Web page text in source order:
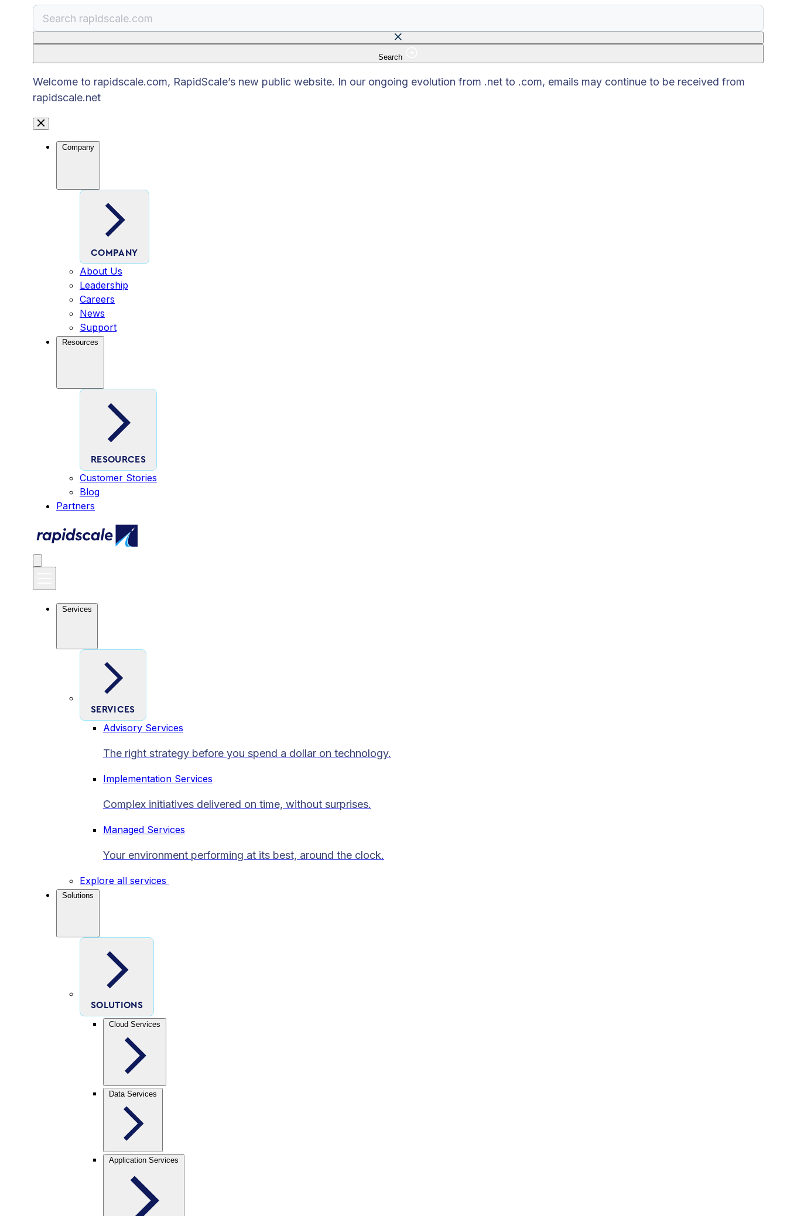
Search
Welcome to rapidscale.com, RapidScale’s new public website. In our ongoing evolution from .net to .com, emails may continue to be received from
rapidscale.net
Company
COMPANY
About Us
Leadership
Careers
News
Support
Resources
RESOURCES
Customer Stories
Blog
Partners
Services
SERVICES
Advisory Services
The right strategy before you spend a dollar on technology.
Implementation Services
Complex initiatives delivered on time, without surprises.
Managed Services
Your environment performing at its best, around the clock.
Explore all services
Solutions
SOLUTIONS
Cloud Services
Data Services
Application Services